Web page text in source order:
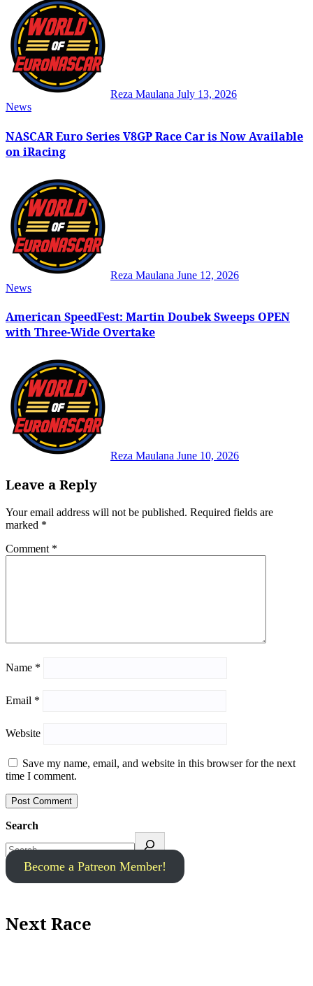
Reza Maulana July 13, 2026
News
NASCAR Euro Series V8GP Race Car is Now Available
on iRacing
Reza Maulana June 12, 2026
News
American SpeedFest: Martin Doubek Sweeps OPEN
with Three-Wide Overtake
Reza Maulana June 10, 2026
Leave a Reply
Your email address will not be published. Required fields are
marked *
Comment *
Name *
Email *
Website
Save my name, email, and website in this browser for the next
time I comment.
Search
Become a Patreon Member!
Next Race